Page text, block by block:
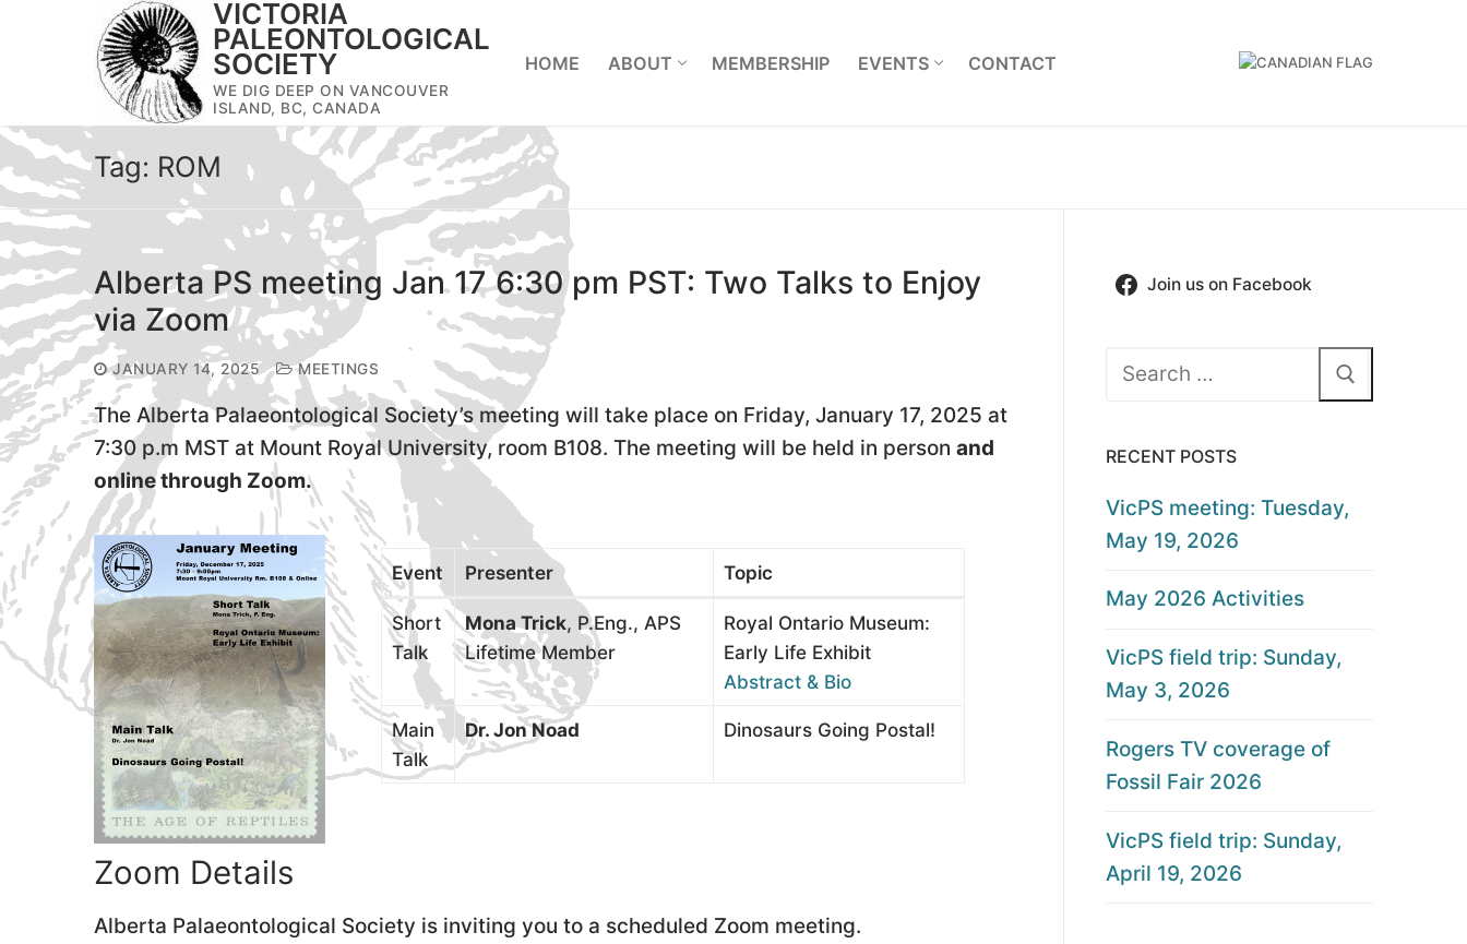
VICTORIA
PALEONTOLOGICAL
SOCIETY
WE DIG DEEP ON VANCOUVER
ISLAND, BC, CANADA
HOME ABOUT MEMBERSHIP EVENTS CONTACT
Tag: ROM
Alberta PS meeting Jan 17 6:30 pm PST: Two Talks to Enjoy
via Zoom
JANUARY 14, 2025 MEETINGS
The Alberta Palaeontological Society’s meeting will take place on Friday, January 17, 2025 at
7:30 p.m MST at Mount Royal University, room B108. The meeting will be held in person and
online through Zoom.
Event Presenter Topic
Short
Talk
Mona Trick, P.Eng., APS
Lifetime Member
Royal Ontario Museum:
Early Life Exhibit
Abstract & Bio
Main
Talk
Dr. Jon Noad Dinosaurs Going Postal!
Zoom Details
Alberta Palaeontological Society is inviting you to a scheduled Zoom meeting.
Join us on Facebook
Search
RECENT POSTS
VicPS meeting: Tuesday,
May 19, 2026
May 2026 Activities
VicPS field trip: Sunday,
May 3, 2026
Rogers TV coverage of
Fossil Fair 2026
VicPS field trip: Sunday,
April 19, 2026